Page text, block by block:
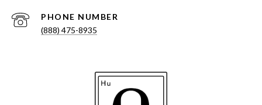
PHONE NUMBER
(888) 475-8935